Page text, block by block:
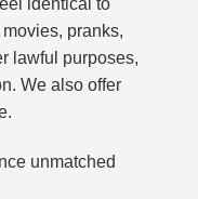
identical to
pranks,
lawful purposes,
We also offer
unmatched